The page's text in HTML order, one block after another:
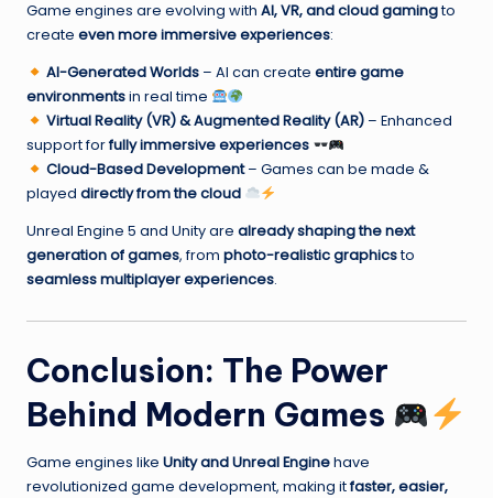
Game engines are evolving with AI, VR, and cloud gamingto
create even more immersive experiences:
AI-Generated Worlds– AI can create entire game
environmentsin real time
Virtual Reality (VR) & Augmented Reality (AR)– Enhanced
support forfully immersive experiences
Cloud-Based Development– Games can be made &
played directly from the cloud
Unreal Engine 5 and Unity are already shaping the next
generation of games, from photo-realistic graphicsto
seamless multiplayer experiences.
Conclusion: The Power
Behind Modern Games
Game engines like Unity and Unreal Enginehave
revolutionized game development, making itfaster, easier,